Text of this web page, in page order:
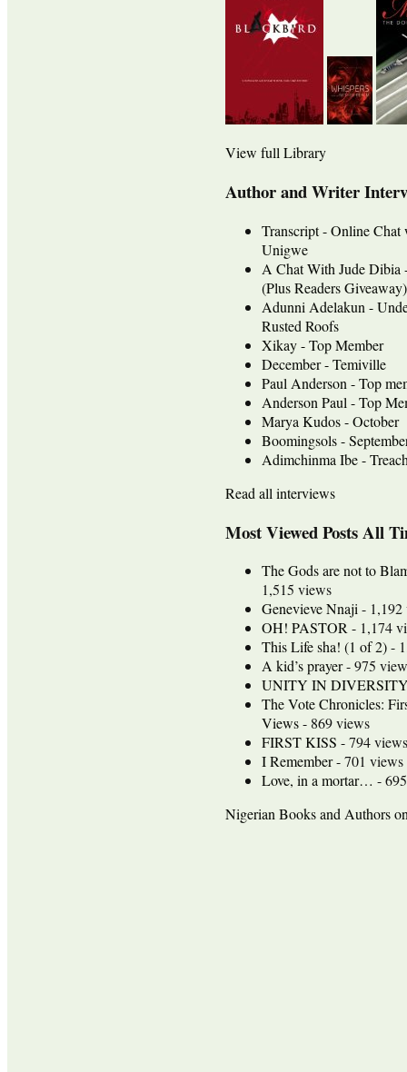
View full Library
Author and Writer
Transcript - Online
Unigwe
A Chat With Jude
(Plus Readers
Adunni Adelakun -
Rusted Roofs
Xikay - Top Member
December - Temiville
Paul Anderson - Top
Anderson Paul - Top
Marya Kudos - October
Boomingsols -
Adimchinma Ibe -
Read all interviews
Most Viewed Posts All
The Gods are not to
1,515 views
Genevieve Nnaji- 1,192
OH! PASTOR- 1,174
This Life sha! (1 of 2)-
A kid’s prayer- 975
UNITY IN
The Vote Chronicles:
Views- 869 views
FIRST KISS - 794 views
I Remember- 701 views
Love, in a mortar… -
Nigerian Books and Authors